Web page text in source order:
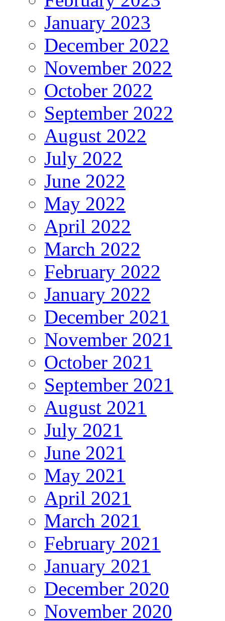
January 2023
December 2022
November 2022
October 2022
September 2022
August 2022
July 2022
June 2022
May 2022
April 2022
March 2022
February 2022
January 2022
December 2021
November 2021
October 2021
September 2021
August 2021
July 2021
June 2021
May 2021
April 2021
March 2021
February 2021
January 2021
December 2020
November 2020